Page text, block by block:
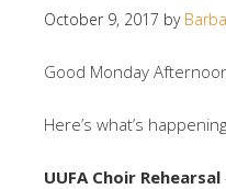
October 9, 2017 by
Good Monday
Here’s what’s
UUFA Choir Rehearsal